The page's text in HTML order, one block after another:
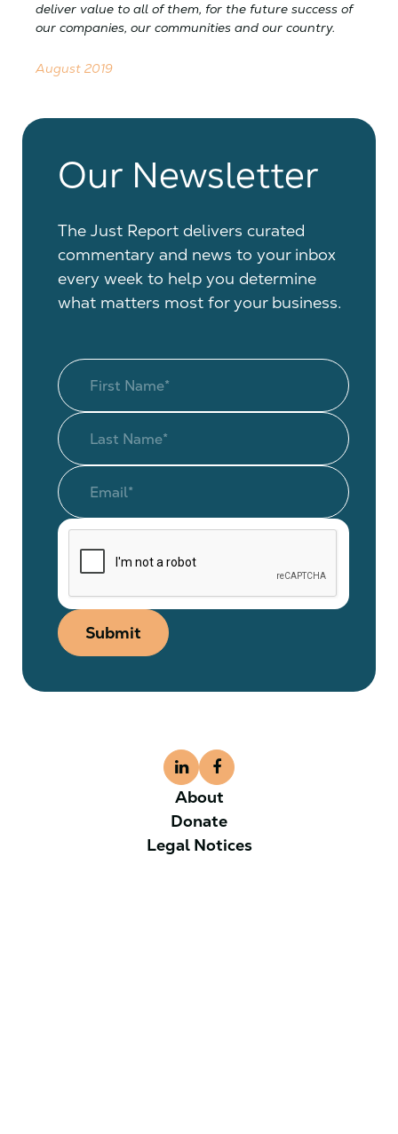
deliver value to all of them, for the future success of
our companies, our communities and our country.
August 2019
Our Newsletter
The Just Report delivers curated
commentary and news to your inbox
every week to help you determine
what matters most for your business.
Submit
About
Donate
Legal Notices